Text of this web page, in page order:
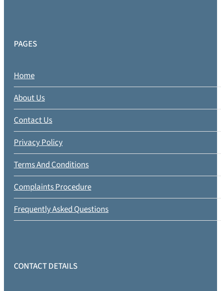
PAGES
Home
About Us
Contact Us
Privacy Policy
Terms And Conditions
Complaints Procedure
Frequently Asked Questions
CONTACT DETAILS